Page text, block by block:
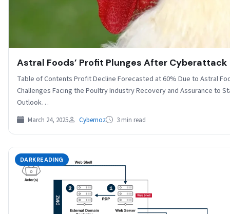
Astral Foods’ Profit Plunges After Cyberattack
Table of Contents Profit Decline Forecasted at 60% Due to Astral
Challenges Facing the Poultry Industry Recovery and Assurance to
Outlook…
March 24, 2025 Cybernoz 3 min read
DARKREADING